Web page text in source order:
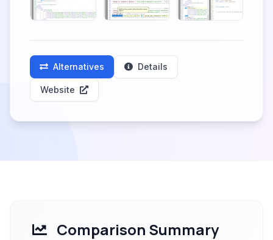
Alternatives Details
Website
Comparison Summary